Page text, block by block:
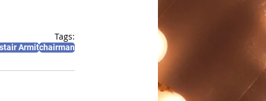
Tags:
Armitchairman